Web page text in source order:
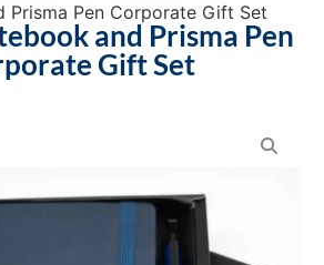
Prisma Pen Corporate Gift Set
and Prisma Pen
Gift Set